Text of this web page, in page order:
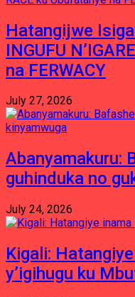
Hatangijwe
INGUFU
na FERWACY
July 27, 2026
Abanyamakuru:
guhinduka no
July 24, 2026
Kigali:
y’igihugu ku